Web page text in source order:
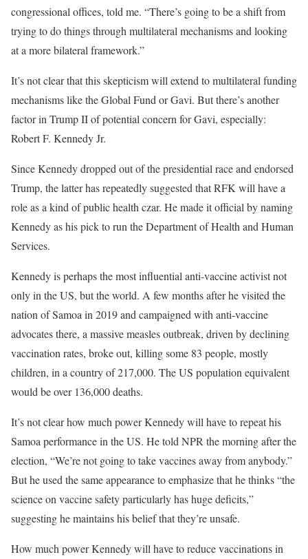
congressional offices, told me. “There’s going to be a shift from
trying to do things through multilateral mechanisms and looking
at a more bilateral framework.”
It’s not clear that this skepticism will extend to multilateral funding
mechanisms like the Global Fund or Gavi. But there’s another
factor in Trump II of potential concern for Gavi, especially:
Robert F. Kennedy Jr.
Since Kennedy dropped out of the presidential race and endorsed
Trump, the latter has repeatedly suggested that RFK will have a
role as a kind of public health czar. He made it official by naming
Kennedy as his pick to run the Department of Health and Human
Services.
Kennedy is perhaps the most influential anti-vaccine activist not
only in the US, but the world. A few months after he visited the
nation of Samoa in 2019 and campaigned with anti-vaccine
advocates there, a massive measles outbreak, driven by declining
vaccination rates, broke out, killing some 83 people, mostly
children, in a country of 217,000. The US population equivalent
would be over 136,000 deaths.
It’s not clear how much power Kennedy will have to repeat his
Samoa performance in the US. He told NPR the morning after the
election, “We’re not going to take vaccines away from anybody.”
But he used the same appearance to emphasize that he thinks “the
science on vaccine safety particularly has huge deficits,”
suggesting he maintains his belief that they’re unsafe.
How much power Kennedy will have to reduce vaccinations in